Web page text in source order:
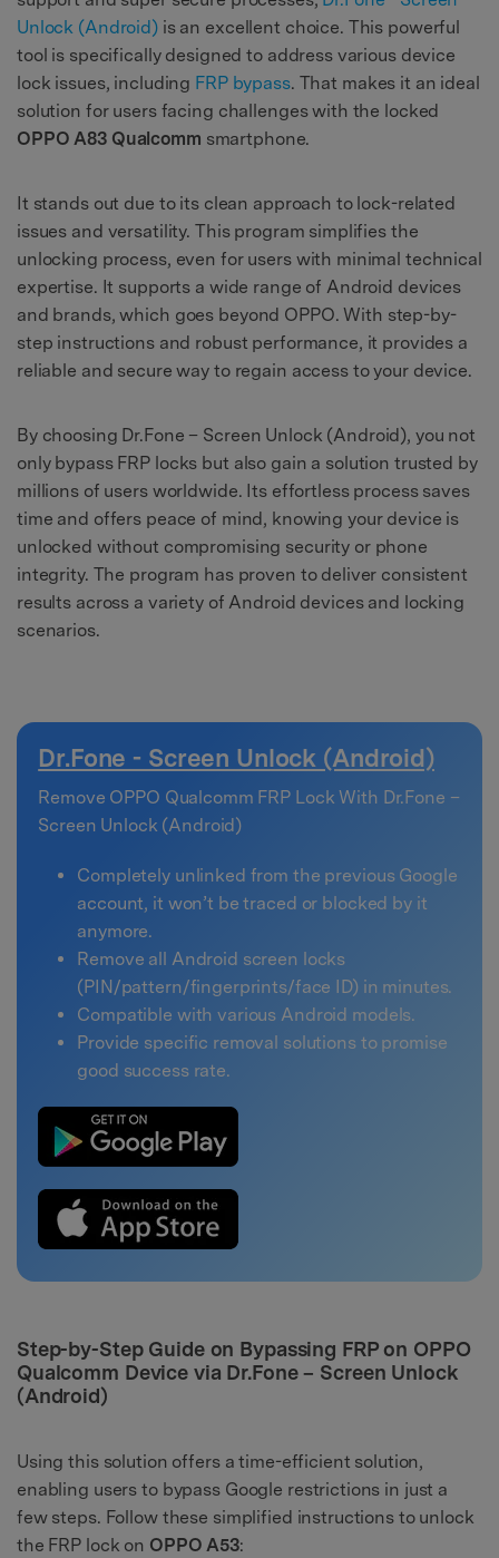
Unlock (Android)is an excellent choice. This powerful
tool is specifically designed to address various device
lock issues, including FRP bypass. That makes it an ideal
solution for users facing challenges with the locked
OPPO A83 Qualcomm smartphone.
It stands out due to its clean approach to lock-related
issues and versatility. This program simplifies the
unlocking process, even for users with minimal technical
expertise. It supports a wide range of Android devices
and brands, which goes beyond OPPO. With step-by-
step instructions and robust performance, it provides a
reliable and secure way to regain access to your device.
By choosing Dr.Fone – Screen Unlock (Android), you not
only bypass FRP locks but also gain a solution trusted by
millions of users worldwide. Its effortless process saves
time and offers peace of mind, knowing your device is
unlocked without compromising security or phone
integrity. The program has proven to deliver consistent
results across a variety of Android devices and locking
scenarios.
Dr.Fone - Screen Unlock (Android)
Remove OPPO Qualcomm FRP Lock With Dr.Fone –
Screen Unlock (Android)
Completely unlinked from the previous Google
account, it won’t be traced or blocked by it
anymore.
Remove all Android screen locks
(PIN/pattern/fingerprints/face ID) in minutes.
Compatible with various Android models.
Provide specific removal solutions to promise
good success rate.
Step-by-Step Guide on Bypassing FRP on OPPO
Qualcomm Device via Dr.Fone – Screen Unlock
(Android)
Using this solution offers a time-efficient solution,
enabling users to bypass Google restrictions in just a
few steps. Follow these simplified instructions to unlock
the FRP lock on OPPO A53: